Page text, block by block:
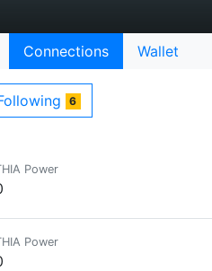
Connections Wallet
6
Power
Power